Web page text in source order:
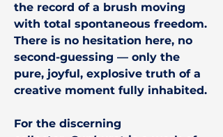
the record of a brush moving
with total spontaneous freedom.
There is no hesitation here, no
second-guessing — only the
pure, joyful, explosive truth of a
creative moment fully inhabited.
For the discerning